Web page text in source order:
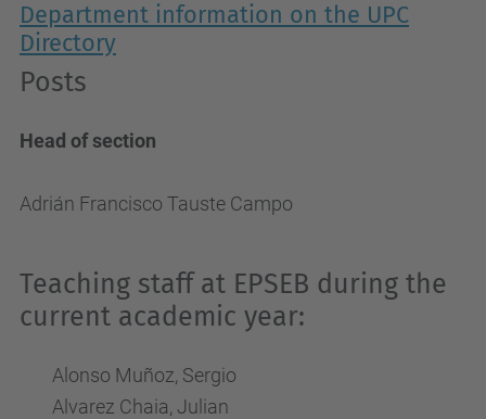
Department information on the UPC
Directory
Posts
Head of section
Adrián Francisco Tauste Campo
Teaching staff at EPSEB during the
current academic year:
Alonso Muñoz, Sergio
Alvarez Chaia, Julian